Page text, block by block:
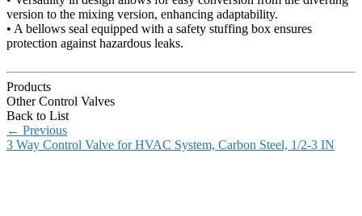
version to the mixing version, enhancing adaptability.
• A bellows seal equipped with a safety stuffing box ensures
protection against hazardous leaks.
Products
Other Control Valves
Back to List
← Previous
3 Way Control Valve for HVAC System, Carbon Steel, 1/2-3 IN